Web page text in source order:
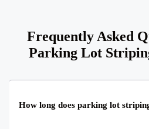
Frequently Asked
Parking Lot
How long does parking lot